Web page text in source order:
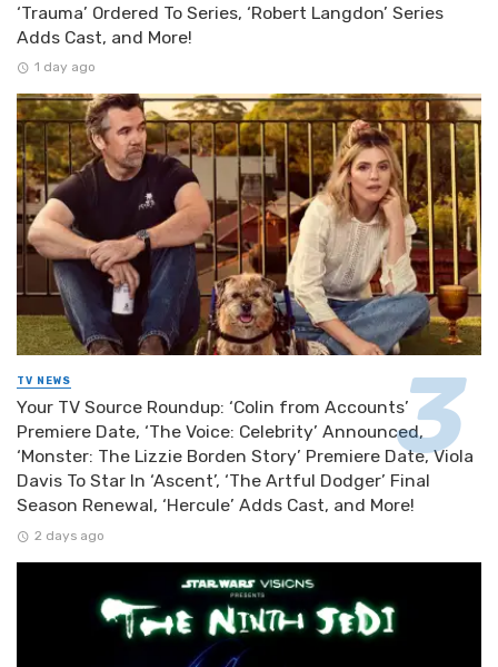
‘Trauma’ Ordered To Series, ‘Robert Langdon’ Series
Adds Cast, and More!
1 day ago
TV NEWS
Your TV Source Roundup: ‘Colin from Accounts’
Premiere Date, ‘The Voice: Celebrity’ Announced,
‘Monster: The Lizzie Borden Story’ Premiere Date, Viola
Davis To Star In ‘Ascent’, ‘The Artful Dodger’ Final
Season Renewal, ‘Hercule’ Adds Cast, and More!
2 days ago